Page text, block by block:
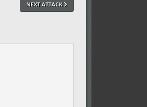
NEXT ATTACK